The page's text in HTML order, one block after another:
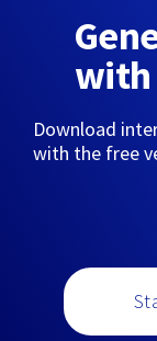
with
Download
with the free